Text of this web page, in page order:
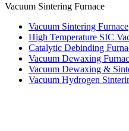
Vacuum Sintering Furnace
Vacuum Sintering Furnace
High Temperature SIC
Catalytic Debinding
Vacuum Dewaxing
Vacuum Dewaxing &
Vacuum Hydrogen